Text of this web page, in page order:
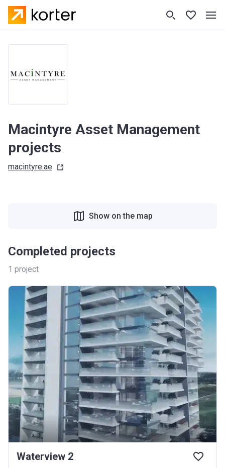
Macintyre Asset Management
projects
macintyre.ae
Completed projects
1 project
Show on the map
Waterview 2